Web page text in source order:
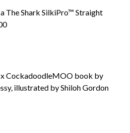
The Shark SilkiPro™ Straight
x CockadoodleMOO book by
illustrated by Shiloh Gordon